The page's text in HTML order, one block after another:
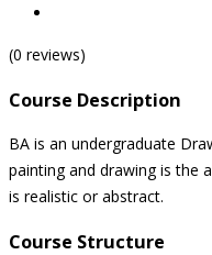
(0 reviews)
Course Description
BA is an undergraduate
painting and drawing is the
is realistic or abstract.
Course Structure